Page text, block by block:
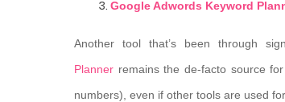
Google Adwords Keyword
Another tool that’s been through
Planner remains the de-facto source
numbers), even if other tools are used